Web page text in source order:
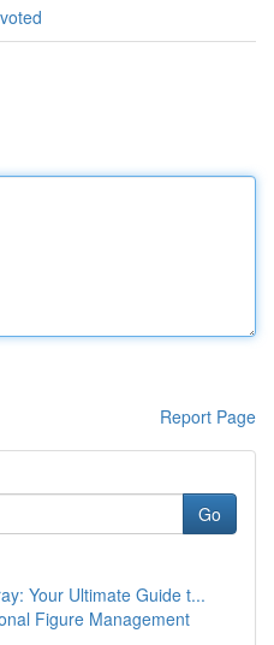
Report Page
Go
Your Ultimate Guide t...
Figure Management